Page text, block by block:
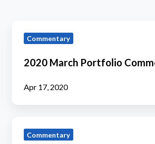
March
Commentary
Commentary
2020 March Portfolio
Apr 17, 2020
MarchCommentary